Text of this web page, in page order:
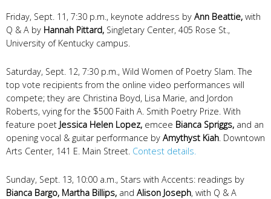
Friday, Sept. 11, 7:30 p.m., keynote address by Ann Beattie, with
Q & A by Hannah Pittard, Singletary Center, 405 Rose St.,
University of Kentucky campus.
Saturday, Sept. 12, 7:30 p.m., Wild Women of Poetry Slam. The
top vote recipients from the online video performances will
compete; they are Christina Boyd, Lisa Marie, and Jordon
Roberts, vying for the $500 Faith A. Smith Poetry Prize. With
feature poet Jessica Helen Lopez, emcee Bianca Spriggs, and an
opening vocal & guitar performance by Amythyst Kiah. Downtown
Arts Center, 141 E. Main Street. Contest details.
Sunday, Sept. 13, 10:00 a.m., Stars with Accents: readings by
Bianca Bargo, Martha Billips, and Alison Joseph, with Q & A